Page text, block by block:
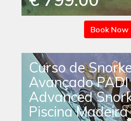
Book Now
Curso de
Avançado PADI
Advanced
Piscina Madeira